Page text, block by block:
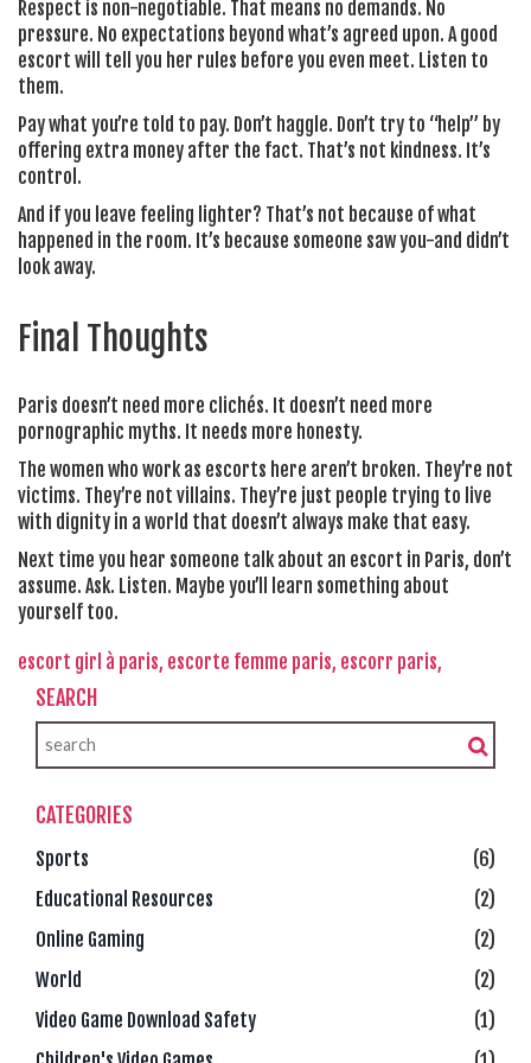
Respect is non-negotiable. That means no demands. No
pressure. No expectations beyond what’s agreed upon. A good
escort will tell you her rules before you even meet. Listen to
them.
Pay what you’re told to pay. Don’t haggle. Don’t try to “help” by
offering extra money after the fact. That’s not kindness. It’s
control.
And if you leave feeling lighter? That’s not because of what
happened in the room. It’s because someone saw you-and didn’t
look away.
Final Thoughts
Paris doesn’t need more clichés. It doesn’t need more
pornographic myths. It needs more honesty.
The women who work as escorts here aren’t broken. They’re not
victims. They’re not villains. They’re just people trying to live
with dignity in a world that doesn’t always make that easy.
Next time you hear someone talk about an escort in Paris, don’t
assume. Ask. Listen. Maybe you’ll learn something about
yourself too.
escort girl à paris, escorte femme paris, escorr paris,
SEARCH
CATEGORIES
Sports
(6)
Educational Resources
(2)
Online Gaming
(2)
World
(2)
Video Game Download Safety
(1)